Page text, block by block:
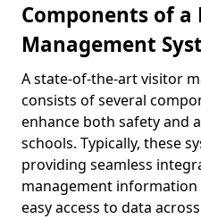
Components of
Management
A state-of-the-art visitor
consists of several
enhance both safety and
schools. Typically, these
providing seamless
management information
easy access to data